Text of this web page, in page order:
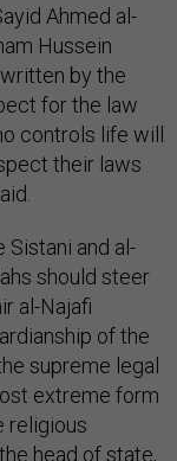
Ahmed al-
Hussein
by the
for the law
controls life will
their laws
and al-
should steer
al-Najafi
of the
supreme legal
extreme form
religious
head of state,